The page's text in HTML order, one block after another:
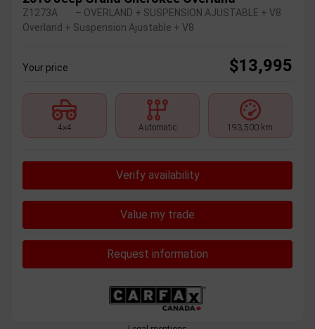
Z1273A
– OVERLAND + SUSPENSION AJUSTABLE + V8
Overland + Suspension Ajustable + V8
Your price $13,995
4×4 Automatic 193,500 km
Verify availability
Value my trade
Request information